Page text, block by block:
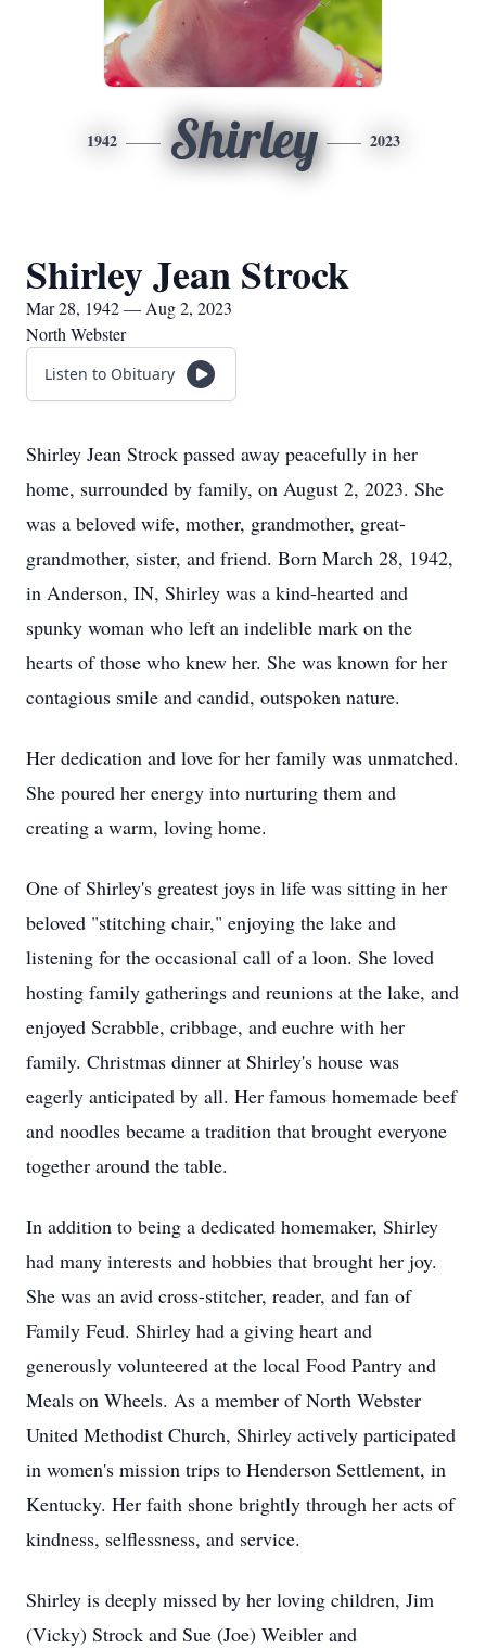
1942 Shirley 2023
Shirley Jean Strock
Mar 28, 1942 — Aug 2, 2023
North Webster
Listen to Obituary
Shirley Jean Strock passed away peacefully in her
home, surrounded by family, on August 2, 2023. She
was a beloved wife, mother, grandmother, great-
grandmother, sister, and friend. Born March 28, 1942,
in Anderson, IN, Shirley was a kind-hearted and
spunky woman who left an indelible mark on the
hearts of those who knew her. She was known for her
contagious smile and candid, outspoken nature.
Her dedication and love for her family was unmatched.
She poured her energy into nurturing them and
creating a warm, loving home.
One of Shirley's greatest joys in life was sitting in her
beloved "stitching chair," enjoying the lake and
listening for the occasional call of a loon. She loved
hosting family gatherings and reunions at the lake, and
enjoyed Scrabble, cribbage, and euchre with her
family. Christmas dinner at Shirley's house was
eagerly anticipated by all. Her famous homemade beef
and noodles became a tradition that brought everyone
together around the table.
In addition to being a dedicated homemaker, Shirley
had many interests and hobbies that brought her joy.
She was an avid cross-stitcher, reader, and fan of
Family Feud. Shirley had a giving heart and
generously volunteered at the local Food Pantry and
Meals on Wheels. As a member of North Webster
United Methodist Church, Shirley actively participated
in women's mission trips to Henderson Settlement, in
Kentucky. Her faith shone brightly through her acts of
kindness, selflessness, and service.
Shirley is deeply missed by her loving children, Jim
(Vicky) Strock and Sue (Joe) Weibler and